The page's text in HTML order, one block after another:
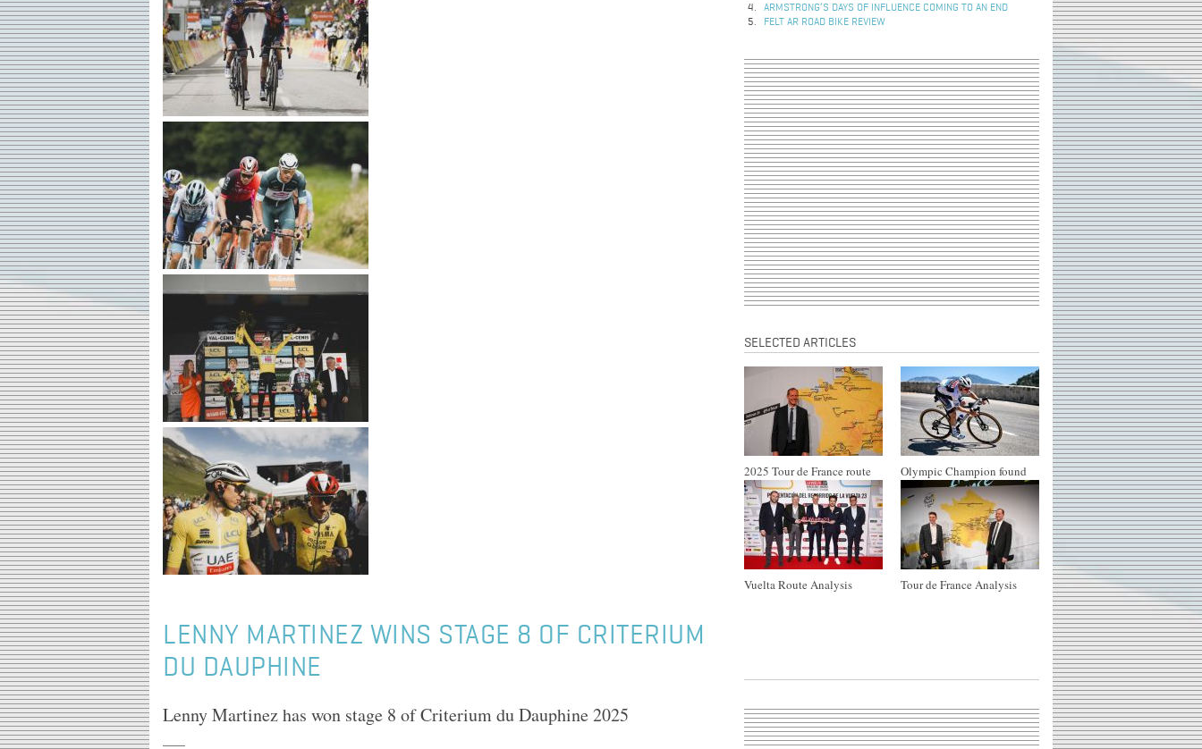
LENNY MARTINEZ WINS STAGE 8 OF CRITERIUM
DU DAUPHINE
Lenny Martinez has won stage 8 of Criterium du Dauphine 2025
ARMSTRONG’S DAYS OF INFLUENCE COMING TO AN END
FELT AR ROAD BIKE REVIEW
SELECTED ARTICLES
2025 Tour de France route Olympic Champion found
Vuelta Route Analysis Tour de France Analysis